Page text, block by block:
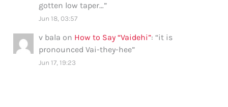
gotten low taper…”
Jun 18, 03:57
v bala on How to Say “Vaidehi”: “it is
pronounced Vai-they-hee”
Jun 17, 19:23